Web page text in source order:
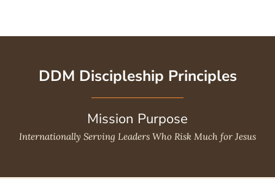
DDM Discipleship Principles
Mission Purpose
Internationally Serving Leaders Who Risk Much for Jesus